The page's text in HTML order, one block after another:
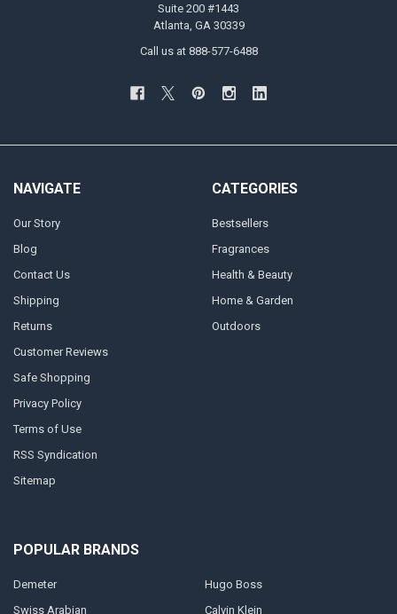
Suite 200 #1443
Atlanta, GA 30339
Call us at 888-577-6488
NAVIGATE
Our Story
Blog
Contact Us
Shipping
Returns
Customer Reviews
Safe Shopping
Privacy Policy
Terms of Use
RSS Syndication
Sitemap
CATEGORIES
Bestsellers
Fragrances
Health & Beauty
Home & Garden
Outdoors
POPULAR BRANDS
Demeter
Swiss Arabian
Hugo Boss
Calvin Klein